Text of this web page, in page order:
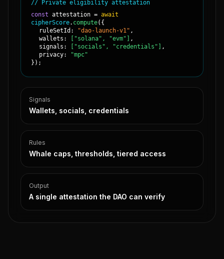
// Private eligibility attestation
const attestation = await
cipherScore. compute( {
ruleSetId:
"dao-launch-v1" ,
wallets:
["solana", "evm"] ,
signals:
["socials", "credentials"] ,
privacy:
"mpc"
} );
Signals
Wallets, socials, credentials
Rules
Whale caps, thresholds, tiered access
Output
A single attestation the DAO can verify